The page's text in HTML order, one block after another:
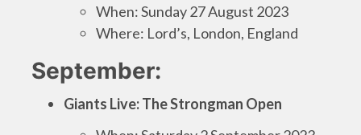
When: Sunday 27 August 2023
Where: Lord’s, London, England
September:
Giants Live: The Strongman Open